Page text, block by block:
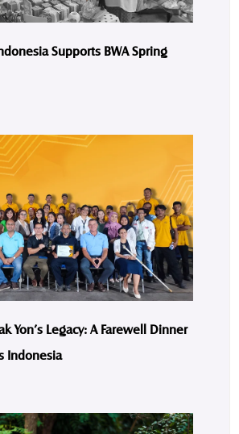
Supports BWA Spring
Yon’s Legacy: A Farewell Dinner
Indonesia